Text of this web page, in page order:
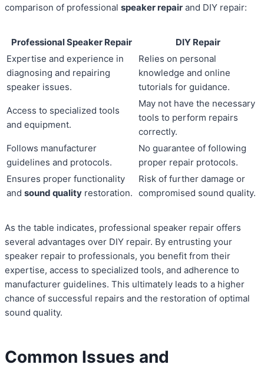
comparison of professional speaker repair and DIY repair:
Professional Speaker Repair
DIY Repair
Expertise and experience in
diagnosing and repairing
speaker issues.
Relies on personal
knowledge and online
tutorials for guidance.
Access to specialized tools
and equipment.
May not have the necessary
tools to perform repairs
correctly.
Follows manufacturer
guidelines and protocols.
No guarantee of following
proper repair protocols.
Ensures proper functionality
and sound quality restoration.
Risk of further damage or
compromised sound quality.
As the table indicates, professional speaker repair offers
several advantages over DIY repair. By entrusting your
speaker repair to professionals, you benefit from their
expertise, access to specialized tools, and adherence to
manufacturer guidelines. This ultimately leads to a higher
chance of successful repairs and the restoration of optimal
sound quality.
Common Issues and